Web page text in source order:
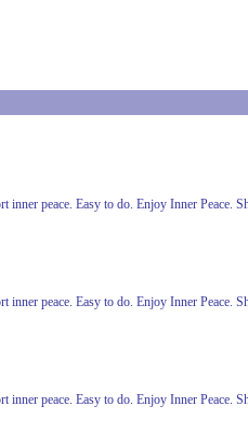
peace. Easy to do. Enjoy Inner Peace.
peace. Easy to do. Enjoy Inner Peace.
peace. Easy to do. Enjoy Inner Peace.